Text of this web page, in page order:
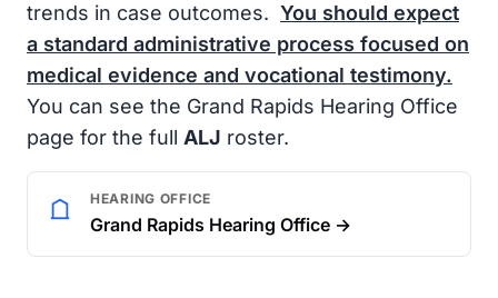
trends in case outcomes. You should expect
a standard administrative process focused on
medical evidence and vocational testimony.
You can see the Grand Rapids Hearing Office
page for the full ALJ roster.
HEARING OFFICE
Grand Rapids Hearing Office →